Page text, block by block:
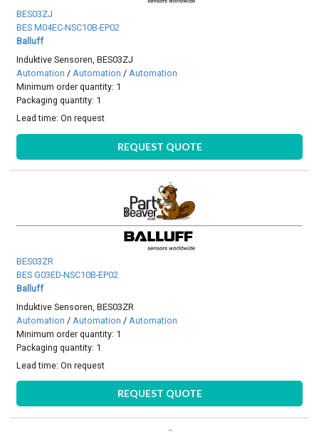
BES03ZJ
BES M04EC-NSC10B-EP02
Balluff
Induktive Sensoren, BES03ZJ
Automation / Automation / Automation
Minimum order quantity: 1
Packaging quantity: 1
Lead time:On request
REQUEST QUOTE
BES03ZR
BES G03ED-NSC10B-EP02
Balluff
Induktive Sensoren, BES03ZR
Automation / Automation / Automation
Minimum order quantity: 1
Packaging quantity: 1
Lead time:On request
REQUEST QUOTE